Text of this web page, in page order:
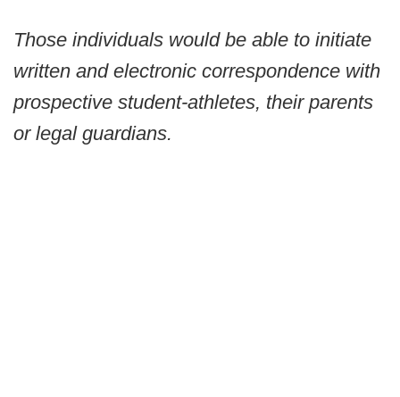
Those individuals would be able to initiate
written and electronic correspondence with
prospective student-athletes, their parents
or legal guardians.